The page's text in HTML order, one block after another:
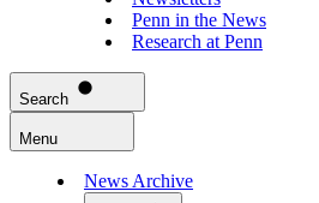
Penn in the News
Research at Penn
Search
Menu
News Archive